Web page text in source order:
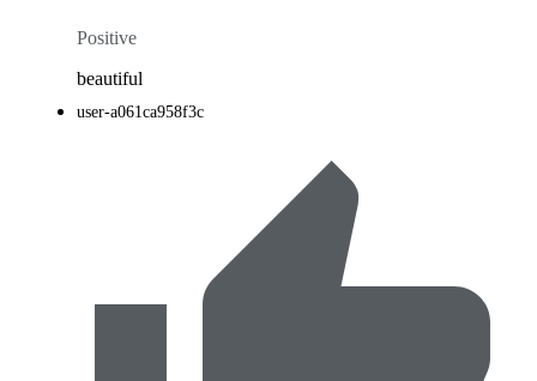
Positive
beautiful
user-a061ca958f3c